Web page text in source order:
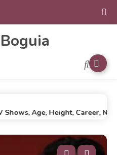
Age, Height, Career, Net